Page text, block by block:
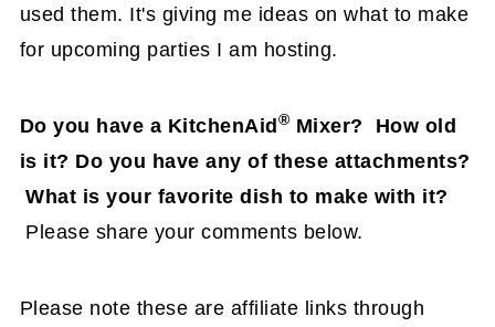
used them. It's giving me ideas on what to make
for upcoming parties I am hosting.
Do you have a KitchenAid ® Mixer? How old
is it? Do you have any of these attachments?
What is your favorite dish to make with it?
Please share your comments below.
Please note these are affiliate links through